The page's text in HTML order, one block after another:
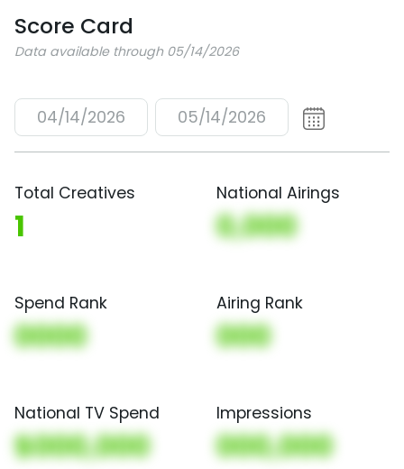
Score Card
Data available through 05/14/2026
04/14/2026 05/14/2026
Total Creatives
1
National Airings
0,000
Spend Rank
0000
Airing Rank
000
National TV Spend
$000,000
Impressions
000,000